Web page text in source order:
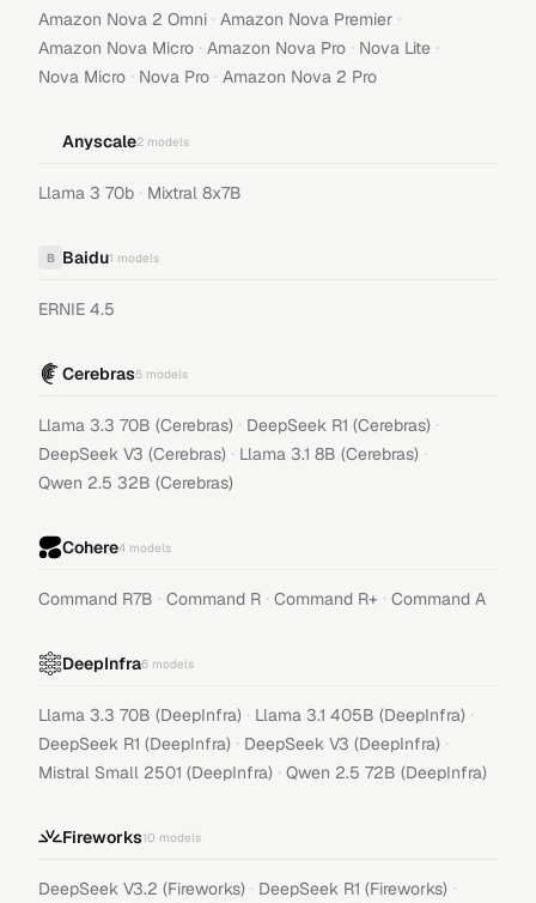
Amazon Nova 2 Omni · Amazon Nova Premier ·
Amazon Nova Micro · Amazon Nova Pro · Nova Lite ·
Nova Micro · Nova Pro · Amazon Nova 2 Pro
Anyscale2 models
Llama 3 70b · Mixtral 8x7B
B Baidu1 models
ERNIE 4.5
Cerebras5 models
Llama 3.3 70B (Cerebras) · DeepSeek R1 (Cerebras) ·
DeepSeek V3 (Cerebras) · Llama 3.1 8B (Cerebras) ·
Qwen 2.5 32B (Cerebras)
Cohere4 models
Command R7B · Command R · Command R+ · Command A
DeepInfra6 models
Llama 3.3 70B (DeepInfra) · Llama 3.1 405B (DeepInfra) ·
DeepSeek R1 (DeepInfra) · DeepSeek V3 (DeepInfra) ·
Mistral Small 2501 (DeepInfra) · Qwen 2.5 72B (DeepInfra)
Fireworks10 models
DeepSeek V3.2 (Fireworks) · DeepSeek R1 (Fireworks) ·